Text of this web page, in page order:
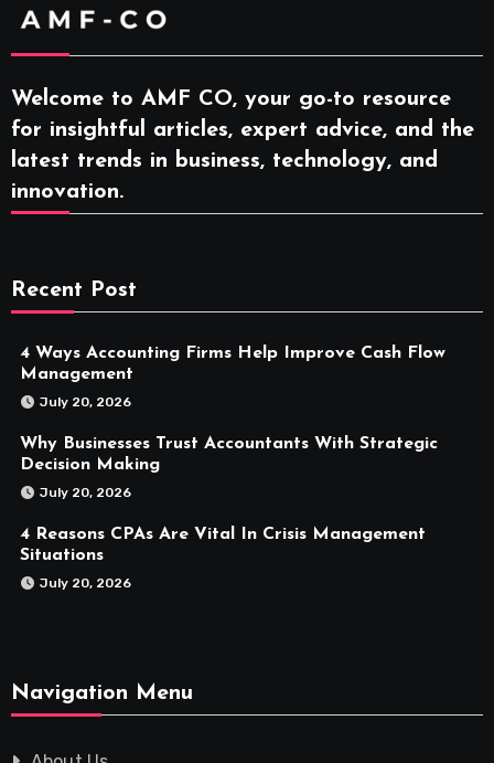
Welcome to AMF CO, your go-to resource
for insightful articles, expert advice, and the
latest trends in business, technology, and
innovation.
Recent Post
4 Ways Accounting Firms Help Improve Cash Flow
Management
July 20, 2026
Why Businesses Trust Accountants With Strategic
Decision Making
July 20, 2026
4 Reasons CPAs Are Vital In Crisis Management
Situations
July 20, 2026
Navigation Menu